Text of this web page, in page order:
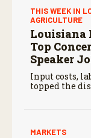
THIS WEEK IN
AGRICULTURE
Louisiana
Top
Speaker
Input costs,
topped the
MARKETS